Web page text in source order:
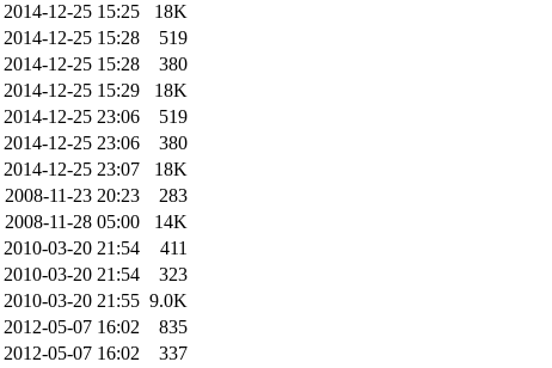
2014-12-25 15:25
18K
2014-12-25 15:28
519
2014-12-25 15:28
380
2014-12-25 15:29
18K
2014-12-25 23:06
519
2014-12-25 23:06
380
2014-12-25 23:07
18K
2008-11-23 20:23
283
2008-11-28 05:00
14K
2010-03-20 21:54
411
2010-03-20 21:54
323
2010-03-20 21:55 9.0K
2012-05-07 16:02
835
2012-05-07 16:02
337